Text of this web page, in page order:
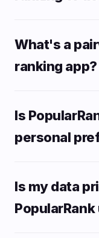
What's a
ranking app?
Is
personal
Is my data